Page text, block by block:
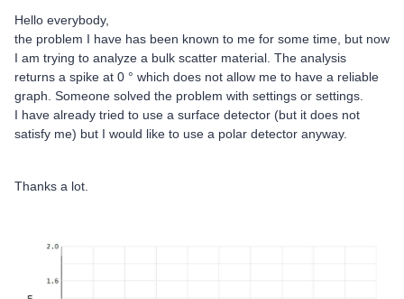
Hello everybody,
the problem I have has been known to me for some time, but now
I am trying to analyze a bulk scatter material. The analysis
returns a spike at 0 ° which does not allow me to have a reliable
graph. Someone solved the problem with settings or settings.
I have already tried to use a surface detector (but it does not
satisfy me) but I would like to use a polar detector anyway.
Thanks a lot.